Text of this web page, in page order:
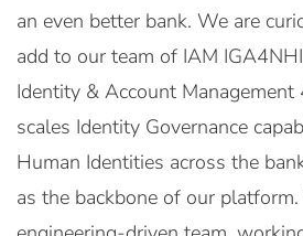
an even better bank. We are
add to our team of IAM
Identity & Account
scales Identity Governance
Human Identities across the
as the backbone of our